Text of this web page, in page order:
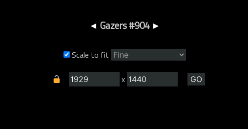
◄ Gazers #904 ►
Scale to fit
x